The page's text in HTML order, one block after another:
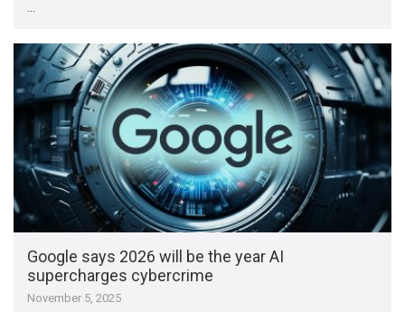
Google says 2026 will be the year AI
supercharges cybercrime
November 5, 2025